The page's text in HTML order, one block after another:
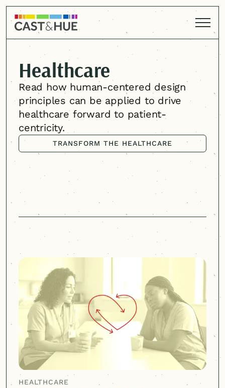
Healthcare
Read how human-centered design
principles can be applied to drive
healthcare forward to patient-
centricity.
TRANSFORM THE HEALTHCARE
TRANSFORM THE HEALTHCARE
EXPERIENCE
HEALTHCARE